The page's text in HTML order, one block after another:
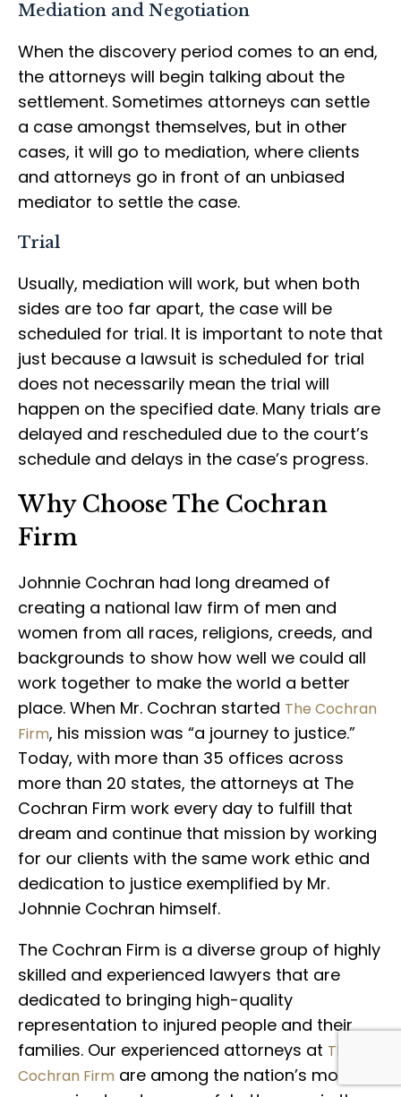
Mediation and Negotiation
When the discovery period comes to an end,
the attorneys will begin talking about the
settlement. Sometimes attorneys can settle
a case amongst themselves, but in other
cases, it will go to mediation, where clients
and attorneys go in front of an unbiased
mediator to settle the case.
Trial
Usually, mediation will work, but when both
sides are too far apart, the case will be
scheduled for trial. It is important to note that
just because a lawsuit is scheduled for trial
does not necessarily mean the trial will
happen on the specified date. Many trials are
delayed and rescheduled due to the court’s
schedule and delays in the case’s progress.
Why Choose The Cochran
Firm
Johnnie Cochran had long dreamed of
creating a national law firm of men and
women from all races, religions, creeds, and
backgrounds to show how well we could all
work together to make the world a better
place. When Mr. Cochran started The Cochran
Firm, his mission was “a journey to justice.”
Today, with more than 35 offices across
more than 20 states, the attorneys at The
Cochran Firm work every day to fulfill that
dream and continue that mission by working
for our clients with the same work ethic and
dedication to justice exemplified by Mr.
Johnnie Cochran himself.
The Cochran Firm is a diverse group of highly
skilled and experienced lawyers that are
dedicated to bringing high-quality
representation to injured people and their
families. Our experienced attorneys at The
Cochran Firm are among the nation’s most